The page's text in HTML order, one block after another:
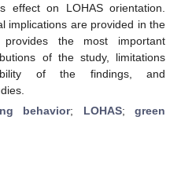
effect on LOHAS orientation.
implications are provided in the
provides the most important
of the study, limitations
of the findings, and
behavior; LOHAS;green